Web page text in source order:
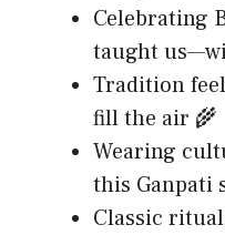
Celebrating
taught
Tradition
fill the air 🌾
Wearing
this Ganpati
Classic